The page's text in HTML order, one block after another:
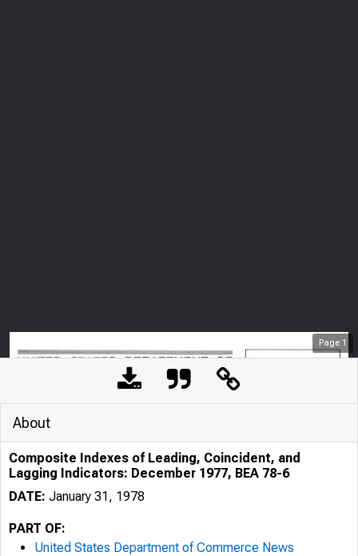
Page 1
About
Composite Indexes of Leading, Coincident, and
Lagging Indicators: December 1977, BEA 78-6
DATE: January 31, 1978
PART OF:
United States Department of Commerce News